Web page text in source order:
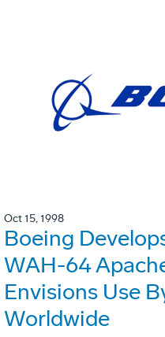
Oct 15, 1998
Boeing
WAH-64
Envisions Use
Worldwide